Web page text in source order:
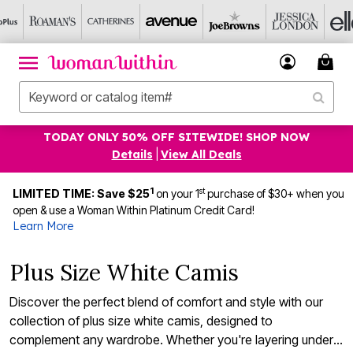
TODAY ONLY 50% OFF SITEWIDE! SHOP NOW
Details
View All Deals
LIMITED TIME: Save $251 on your 1stpurchase of $30+ when you
open & use a Woman Within Platinum Credit Card!
Learn More
Plus Size White Camis
Discover the perfect blend of comfort and style with our
collection of plus size white camis, designed to
complement any wardrobe. Whether you're layering under a